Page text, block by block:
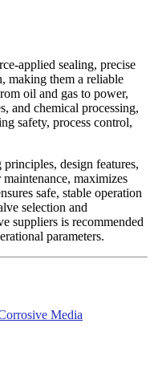
applied sealing, precise
making them a reliable
oil and gas to power,
and chemical processing,
safety, process control,
design features,
maximizes
safe, stable operation
selection and
suppliers is recommended
parameters.
Media